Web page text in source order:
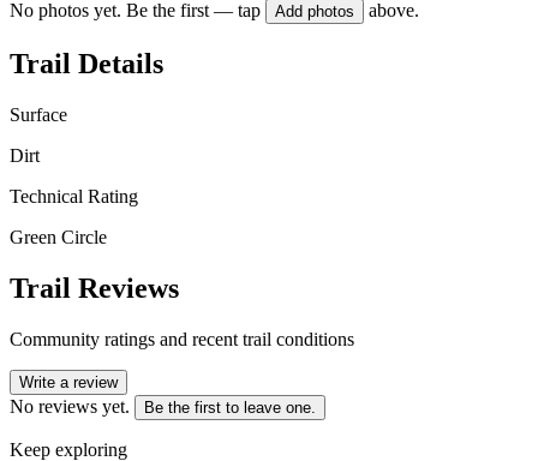
No photos yet. Be the first — tap Add photos above.
Trail Details
Surface
Dirt
Technical Rating
Green Circle
Trail Reviews
Community ratings and recent trail conditions
Write a review
No reviews yet. Be the first to leave one.
Keep exploring